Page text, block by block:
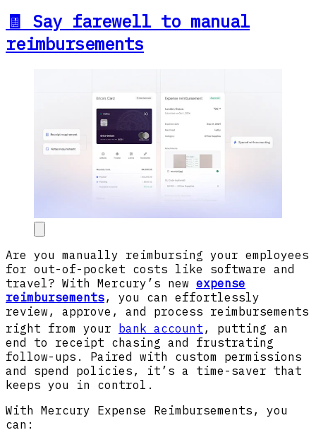
🧾 Say farewell to manual
reimbursements
Are you manually reimbursing your employees
for out-of-pocket costs like software and
travel? With Mercury’s new expense
reimbursements, you can effortlessly
review, approve, and process reimbursements
right from your
bank account , putting an
end to receipt chasing and frustrating
follow-ups. Paired with custom permissions
and spend policies, it’s a time-saver that
keeps you in control.
With Mercury Expense Reimbursements, you
can: